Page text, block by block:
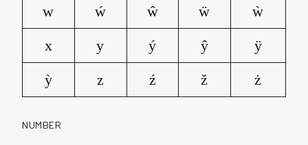
w
ẃ ŵ ẅ
ẁ
x
y ý ŷ
ÿ
ỳ
z ź ž ż
NUMBER